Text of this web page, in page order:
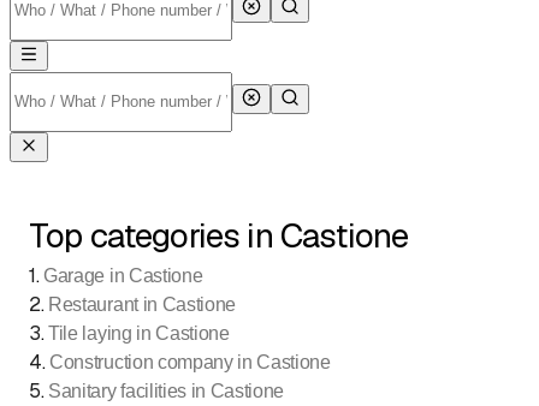
Top categories in Castione
1. Garage in Castione
2. Restaurant in Castione
3.Tile laying in Castione
4. Construction company in Castione
5. Sanitary facilities in Castione